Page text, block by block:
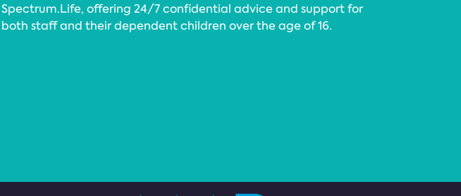
Spectrum.Life, offering 24/7 confidential advice and support for
both staff and their dependent children over the age of 16.